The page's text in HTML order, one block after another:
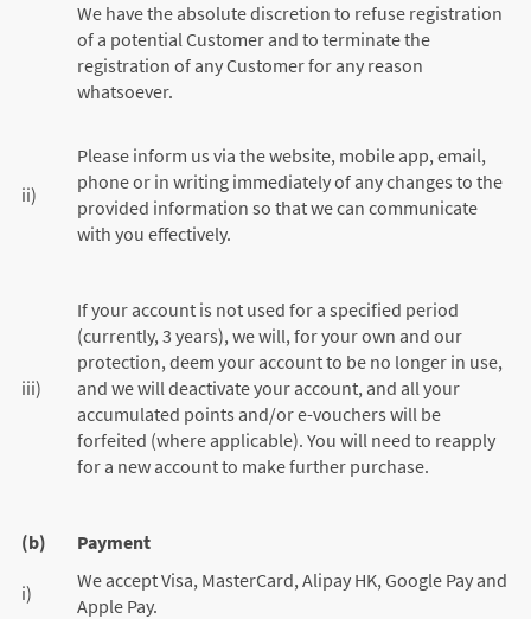
We have the absolute discretion to refuse registration
of a potential Customer and to terminate the
registration of any Customer for any reason
whatsoever.
ii)
Please inform us via the website, mobile app, email,
phone or in writing immediately of any changes to the
provided information so that we can communicate
with you effectively.
iii)
If your account is not used for a specified period
(currently, 3 years), we will, for your own and our
protection, deem your account to be no longer in use,
and we will deactivate your account, and all your
accumulated points and/or e-vouchers will be
forfeited (where applicable). You will need to reapply
for a new account to make further purchase.
(b) Payment
i)
We accept Visa, MasterCard, Alipay HK, Google Pay and
Apple Pay.